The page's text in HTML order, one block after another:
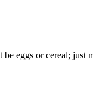
eggs or cereal; just